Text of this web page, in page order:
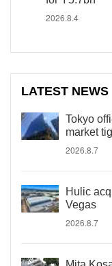
2026.8.4
LATEST NEWS
Tokyo
market
2026.8.7
Hulic
Vegas
2026.8.7